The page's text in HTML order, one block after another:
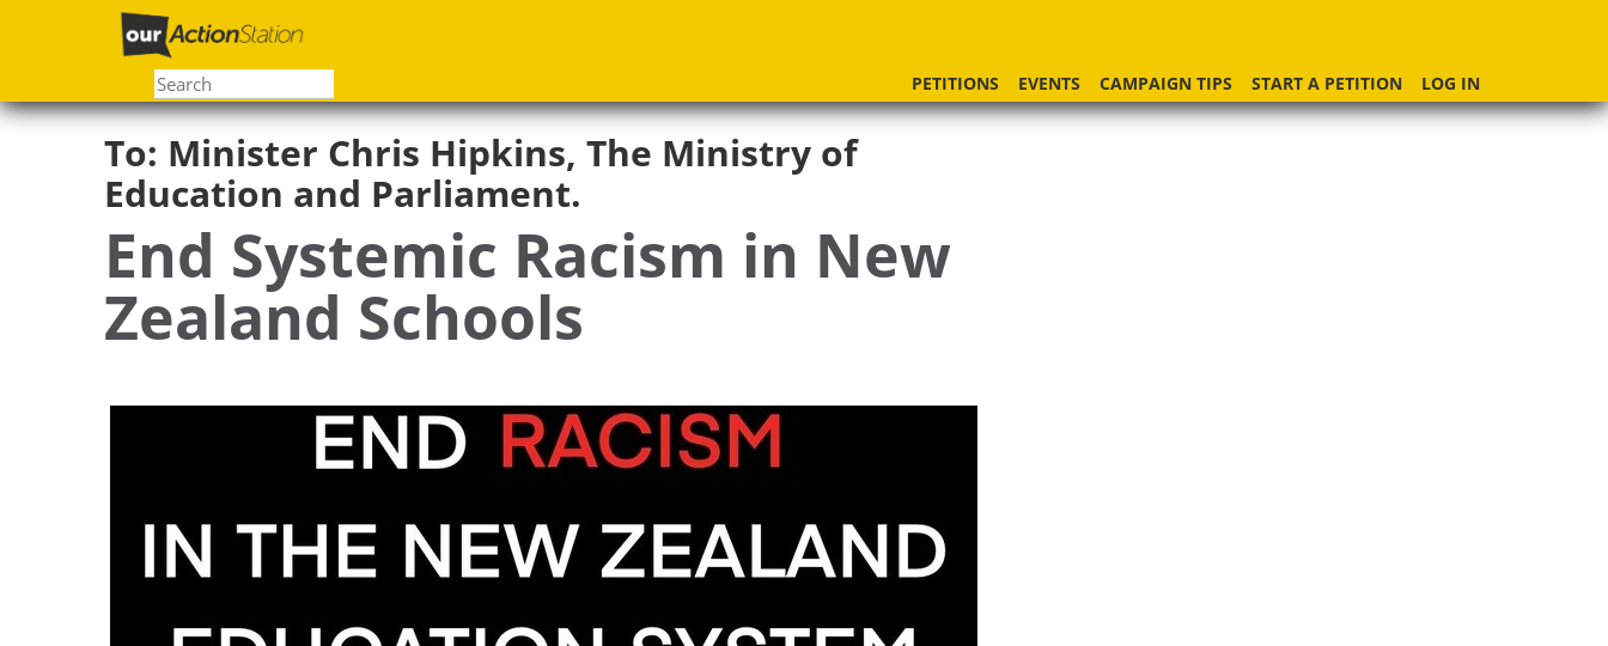
content
PETITIONS EVENTS CAMPAIGN TIPS START A PETITION LOG IN
To: Minister Chris Hipkins, The Ministry of
Education and Parliament.
End Systemic Racism in New
Zealand Schools